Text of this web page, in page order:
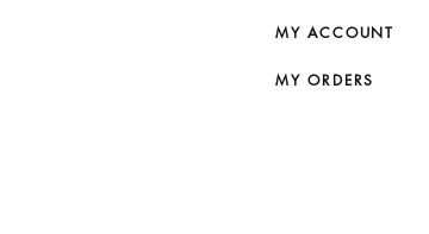
MY ACCOUNT
MY ORDERS